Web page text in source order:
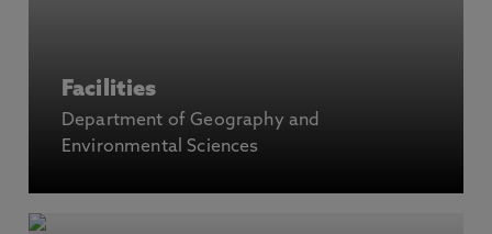
Facilities
Department of Geography and
Environmental Sciences